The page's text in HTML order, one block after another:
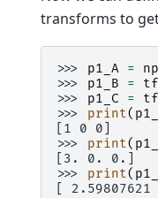
transforms to
>>> p1_A = np
>>> p1_B =
>>> p1_C =
>>> print(
[1 0 0]
>>> print(
[3. 0. 0.]
>>> print(
[